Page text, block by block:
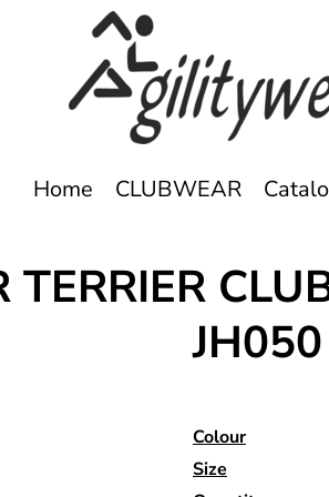
Home CLUBWEAR
TERRIER
JH050
Colour
Size